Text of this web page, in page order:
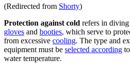
(Redirected from Shorty)
Protection against cold refers in
gloves and booties, which serve to
from excessive cooling. The type and
equipment must be selected according
water temperature.